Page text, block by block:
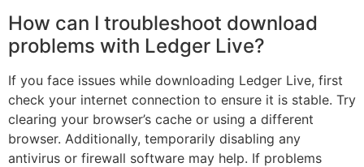
How can I troubleshoot download
problems with Ledger Live?
If you face issues while downloading Ledger Live, first
check your internet connection to ensure it is stable. Try
clearing your browser’s cache or using a different
browser. Additionally, temporarily disabling any
antivirus or firewall software may help. If problems